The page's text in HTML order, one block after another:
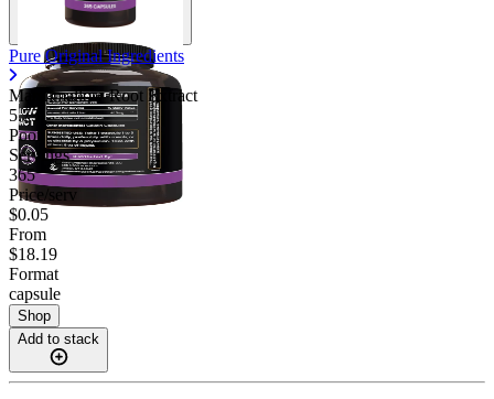
Pure Original Ingredients
Marshmallow Root Extract
5.75
Poor
Servings
365
Price/serv
$0.05
From
$18.19
Format
capsule
Shop
Add to stack